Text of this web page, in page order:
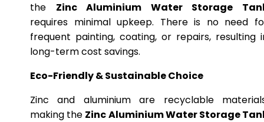
the Zinc Aluminium Water Storage
requires minimal upkeep. There is no need
frequent painting, coating, or repairs, resulting
long-term cost savings.
Eco-Friendly & Sustainable Choice
Zinc and aluminium are recyclable
making the Zinc Aluminium Water Storage